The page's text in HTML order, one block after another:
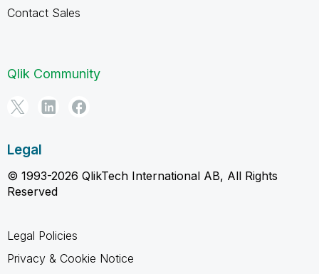
Contact Sales
Qlik Community
Legal
© 1993-2026 QlikTech International AB, All Rights
Reserved
Legal Policies
Privacy & Cookie Notice